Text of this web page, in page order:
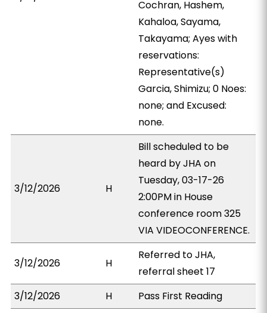
Cochran, Hashem,
Kahaloa, Sayama,
Takayama; Ayes with
reservations:
Representative(s)
Garcia, Shimizu; 0 Noes:
none; and Excused:
none.
3/12/2026 H
Bill scheduled to be
heard by JHA on
Tuesday, 03-17-26
2:00PM in House
conference room 325
VIA VIDEOCONFERENCE.
3/12/2026 H
Referred to JHA,
referral sheet 17
3/12/2026
H Pass First Reading